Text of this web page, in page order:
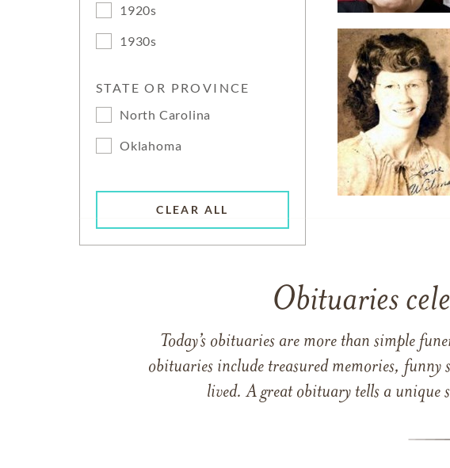
1920s
1930s
STATE OR PROVINCE
North Carolina
Oklahoma
CLEAR ALL
Obituaries
Today’s obituaries are more than simple
obituaries include treasured memories, funny
lived. A great obituary tells a unique